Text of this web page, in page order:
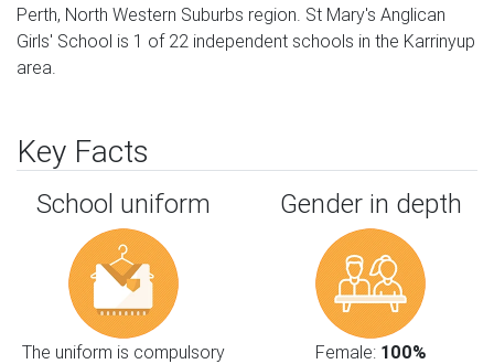
Perth, North Western Suburbs region. St Mary's Anglican
Girls' School is 1 of 22 independent schools in the Karrinyup
area.
Key Facts
School uniform
The uniform is compulsory
Gender in depth
Female: 100%